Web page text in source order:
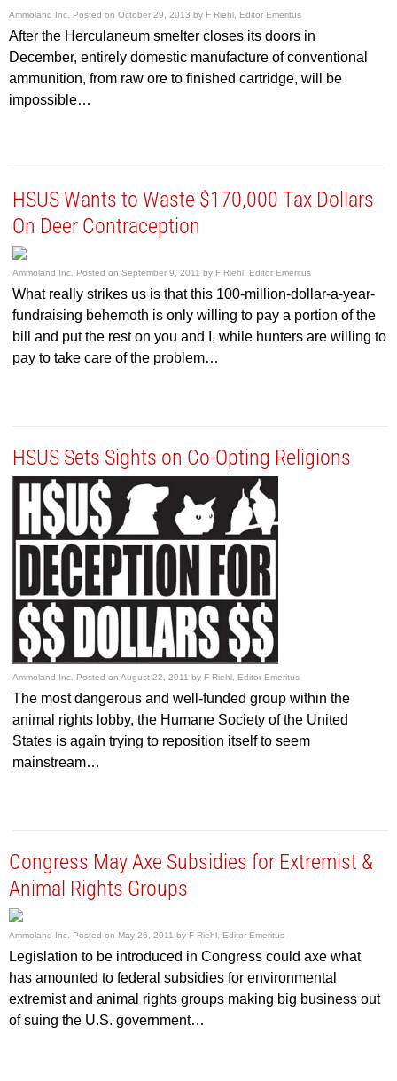
Ammoland Inc. Posted on October 29, 2013 by F Riehl, Editor Emeritus
After the Herculaneum smelter closes its doors in
December, entirely domestic manufacture of conventional
ammunition, from raw ore to finished cartridge, will be
impossible…
HSUS Wants to Waste $170,000 Tax Dollars
On Deer Contraception
Ammoland Inc. Posted onSeptember 9, 2011 by F Riehl, Editor Emeritus
What really strikes us is that this 100-million-dollar-a-year-
fundraising behemoth is only willing to pay a portion of the
bill and put the rest on you and I, while hunters are willing to
pay to take care of the problem…
HSUS Sets Sights on Co-Opting Religions
Ammoland Inc. Posted onAugust 22, 2011 by F Riehl, Editor Emeritus
The most dangerous and well-funded group within the
animal rights lobby, the Humane Society of the United
States is again trying to reposition itself to seem
mainstream…
Congress May Axe Subsidies for Extremist &
Animal Rights Groups
Ammoland Inc. Posted on May 26, 2011 by F Riehl, Editor Emeritus
Legislation to be introduced in Congress could axe what
has amounted to federal subsidies for environmental
extremist and animal rights groups making big business out
of suing the U.S. government…